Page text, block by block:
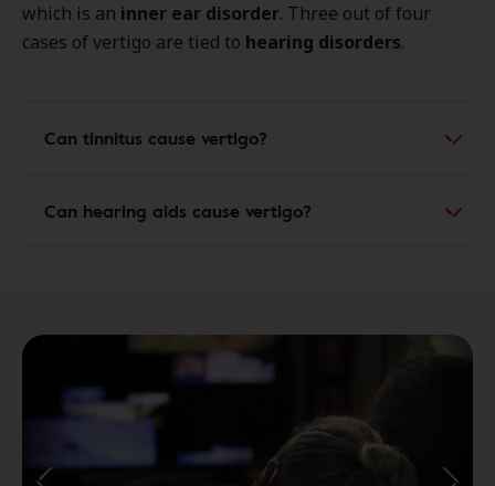
which is an inner ear disorder. Three out of four
cases of vertigo are tied to hearing disorders.
Can tinnitus cause vertigo?
Can hearing aids cause vertigo?